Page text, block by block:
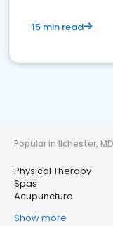
15 min read
Popular in Ilchester, MD
Physical Therapy
Spas
Acupuncture
Show more